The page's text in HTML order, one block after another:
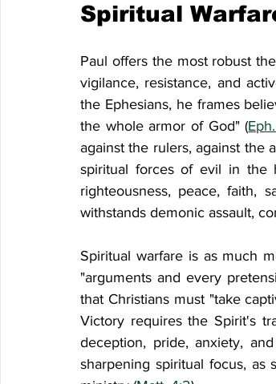
Spiritual
Paul offers the most robust
vigilance, resistance, and
the Ephesians, he frames
the whole armor of God" (
against the rulers, against the
spiritual forces of evil in the
righteousness, peace, faith,
withstands demonic assault,
Spiritual warfare is as much
"arguments and every
that Christians must "take
Victory requires the Spirit's
deception, pride, anxiety,
sharpening spiritual focus,